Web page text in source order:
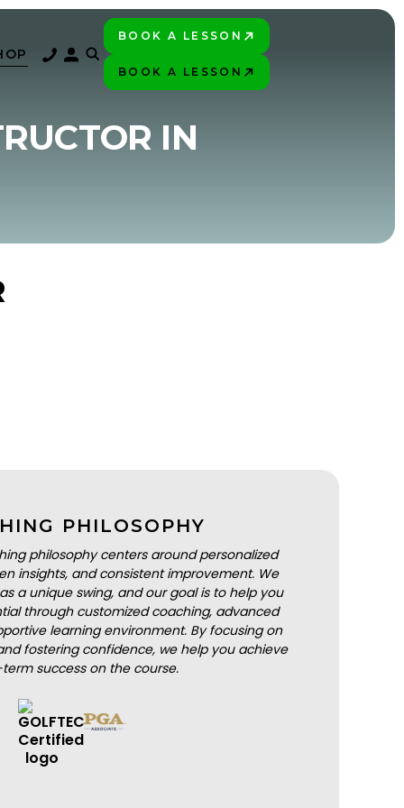
BOOK A LESSON
BOOK A LESSON
IN
PHILOSOPHY
philosophy centers around personalized
insights, and consistent improvement. We
a unique swing, and our goal is to help you
through customized coaching, advanced
learning environment. By focusing on
fostering confidence, we help you achieve
success on the course.